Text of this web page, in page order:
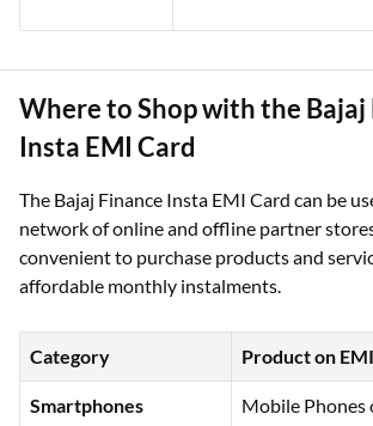
Where to Shop with the Bajaj
Insta EMI Card
The Bajaj Finance Insta EMI Card can be
network of online and offline partner
convenient to purchase products and
affordable monthly instalments.
Category Product on EMI
Smartphones Mobile Phones